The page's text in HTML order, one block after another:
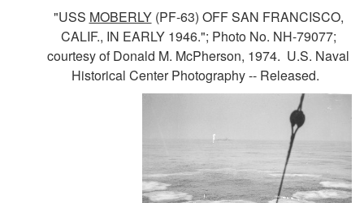
"USS MOBERLY(PF-63) OFF SAN FRANCISCO,
CALIF., IN EARLY 1946."; Photo No. NH-79077;
courtesy of Donald M. McPherson, 1974. U.S. Naval
Historical Center Photography -- Released.